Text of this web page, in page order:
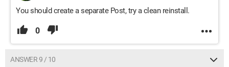
You should create a separate Post, try a clean reinstall.
0
ANSWER 9 / 10